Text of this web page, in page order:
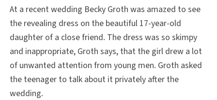
At a recent wedding Becky Groth was amazed to see
the revealing dress on the beautiful 17-year-old
daughter of a close friend. The dress was so skimpy
and inappropriate, Groth says, that the girl drew a lot
of unwanted attention from young men. Groth asked
the teenager to talk about it privately after the
wedding.